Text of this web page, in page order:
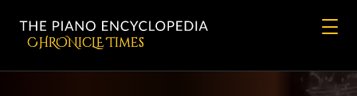
CHRONicLE Times